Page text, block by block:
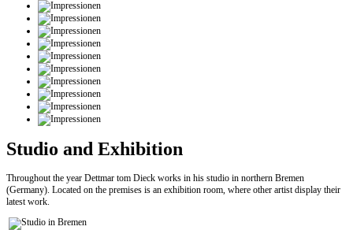
Studio and Exhibition
Throughout the year Dettmar tom Dieck works in his studio in northern Bremen
(Germany). Located on the premises is an exhibition room, where other artist display their
latest work.